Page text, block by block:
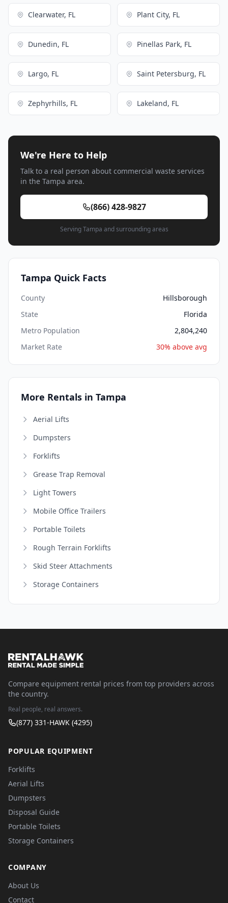
Clearwater, FL Plant City, FL
Dunedin, FL Pinellas Park, FL
Largo, FL Saint Petersburg, FL
Zephyrhills, FL Lakeland, FL
We're Here to Help
Talk to a real person about commercial waste services
in the Tampa area.
(866) 428-9827
Serving Tampa and surrounding areas
Tampa Quick Facts
County
Hillsborough
State
Florida
Metro Population
2,804,240
Market Rate
30% above avg
More Rentals in Tampa
Aerial Lifts
Dumpsters
Forklifts
Grease Trap Removal
Light Towers
Mobile Office Trailers
Portable Toilets
Rough Terrain Forklifts
Skid Steer Attachments
Storage Containers
Compare equipment rental prices from top providers across
the country.
Real people, real answers.
(877) 331-HAWK (4295)
POPULAR EQUIPMENT
Forklifts
Aerial Lifts
Dumpsters
Disposal Guide
Portable Toilets
Storage Containers
COMPANY
About Us
Contact